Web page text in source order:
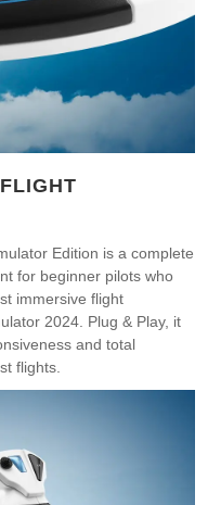
Edition is a complete
for beginner pilots who
immersive flight
2024. Plug & Play, it
and total
flights.